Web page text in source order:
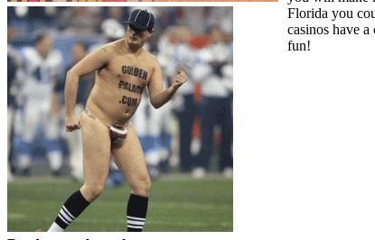
Florida you
casinos have
fun!